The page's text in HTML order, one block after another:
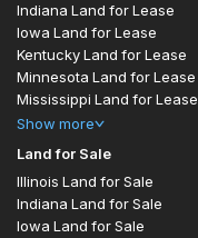
Indiana Land for Lease
Iowa Land for Lease
Kentucky Land for Lease
Minnesota Land for Lease
Mississippi Land for Lease
Show more
Land for Sale
Illinois Land for Sale
Indiana Land for Sale
Iowa Land for Sale